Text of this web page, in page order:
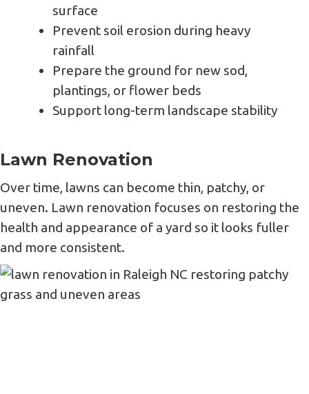
surface
Prevent soil erosion during heavy
rainfall
Prepare the ground for new sod,
plantings, or flower beds
Support long-term landscape stability
Lawn Renovation
Over time, lawns can become thin, patchy, or
uneven. Lawn renovation focuses on restoring the
health and appearance of a yard so it looks fuller
and more consistent.